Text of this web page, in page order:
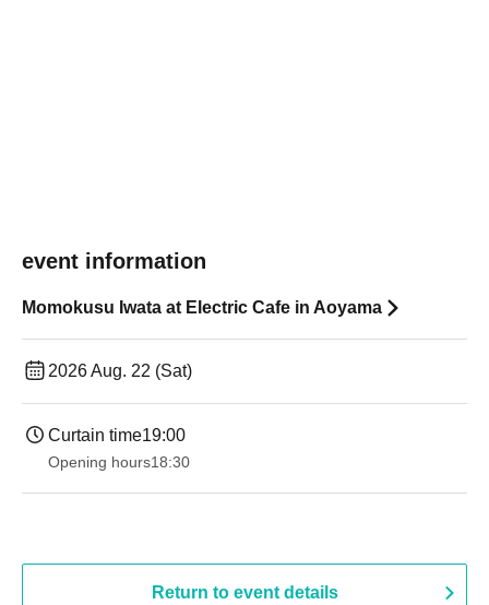
event information
Momokusu Iwata at Electric Cafe in Aoyama
2026 Aug. 22 (Sat)
Curtain time19:00​ ​ ​ ​​ ​​ ​​ ​​ ​​ ​​ ​​ ​​ ​​ ​​ ​​ ​​ ​​ ​​ ​​ ​​ ​​ ​​ ​​ ​​ ​​ ​​ ​​ ​​ ​​ ​​ ​​ ​​ ​​ ​​ ​​ ​​ ​​ ​​ ​​ ​​ ​​ ​​ ​​ ​​ ​​ ​​ ​​ ​​ ​​ ​​ ​​ ​
Opening hours18:30
Return to event details